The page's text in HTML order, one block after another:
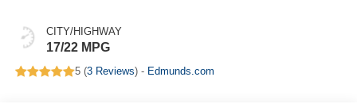
CITY/HIGHWAY
17/22 MPG
5 (3 Reviews) - Edmunds.com